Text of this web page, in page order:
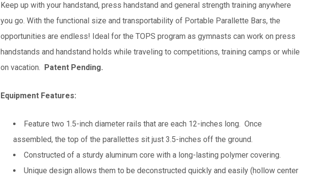
Keep up with your handstand, press handstand and general strength training anywhere
you go. With the functional size and transportability of Portable Parallette Bars, the
opportunities are endless! Ideal for the TOPS program as gymnasts can work on press
handstands and handstand holds while traveling to competitions, training camps or while
on vacation. Patent Pending.
Equipment Features:
Feature two 1.5-inch diameter rails that are each 12-inches long. Once
assembled, the top of the parallettes sit just 3.5-inches off the ground.
Constructed of a sturdy aluminum core with a long-lasting polymer covering.
Unique design allows them to be deconstructed quickly and easily (hollow center